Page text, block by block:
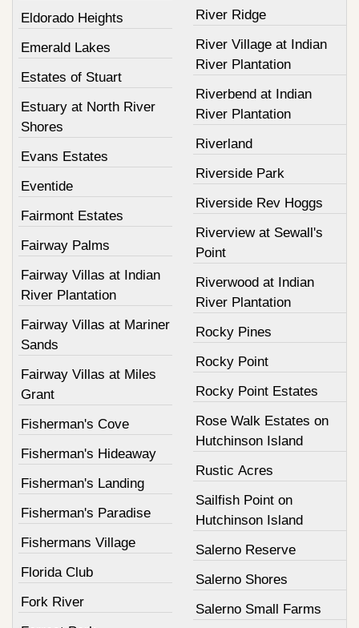
Eldorado Heights
Emerald Lakes
Estates of Stuart
Estuary at North River
Shores
Evans Estates
Eventide
Fairmont Estates
Fairway Palms
Fairway Villas at Indian
River Plantation
Fairway Villas at Mariner
Sands
Fairway Villas at Miles
Grant
Fisherman's Cove
Fisherman's Hideaway
Fisherman's Landing
Fisherman's Paradise
Fishermans Village
Florida Club
Fork River
River Ridge
River Village at Indian
River Plantation
Riverbend at Indian
River Plantation
Riverland
Riverside Park
Riverside Rev Hoggs
Riverview at Sewall's
Point
Riverwood at Indian
River Plantation
Rocky Pines
Rocky Point
Rocky Point Estates
Rose Walk Estates on
Hutchinson Island
Rustic Acres
Sailfish Point on
Hutchinson Island
Salerno Reserve
Salerno Shores
Salerno Small Farms